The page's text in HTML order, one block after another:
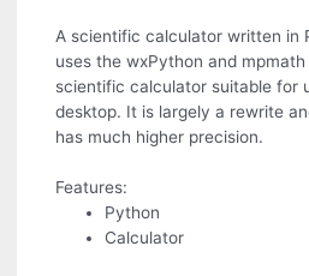
A scientific calculator written in
uses the wxPython and
scientific calculator suitable for
desktop. It is largely a rewrite
has much higher precision.
Features:
Python
Calculator